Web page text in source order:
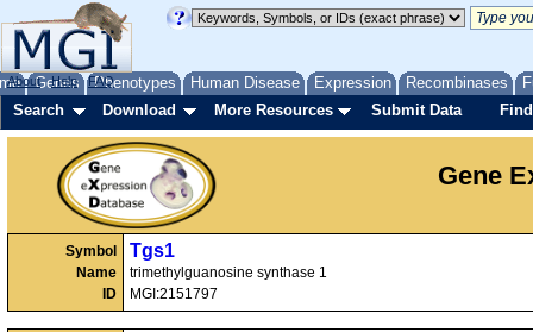
Genes Phenotypes Human Disease Expression Recombinases
About Help FAQ
Search Download More Resources Submit Data
Gene
Symbol
Name
ID
Tgs1
trimethylguanosine synthase 1
MGI:2151797